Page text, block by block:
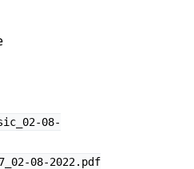
08-
08-2022.pdf